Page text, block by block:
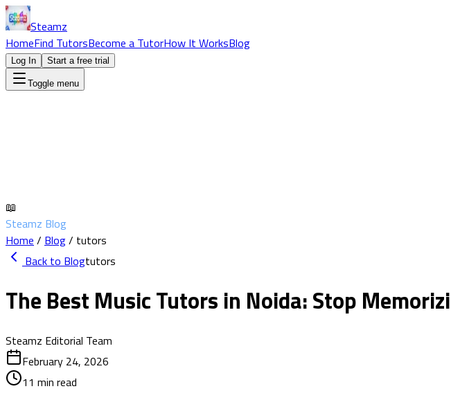
Steamz
HomeFind TutorsBecome a TutorHow It WorksBlog
Log In Start a free trial
Toggle menu
📖
Steamz Blog
Home / Blog/ tutors
Back to Blogtutors
The Best Music Tutors in Noida: Stop
Steamz Editorial Team
February 24, 2026
11 min read